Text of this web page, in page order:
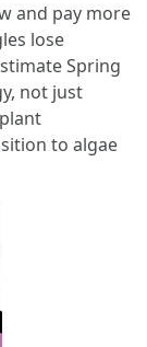
and pay more
lose
Spring
not just
to algae